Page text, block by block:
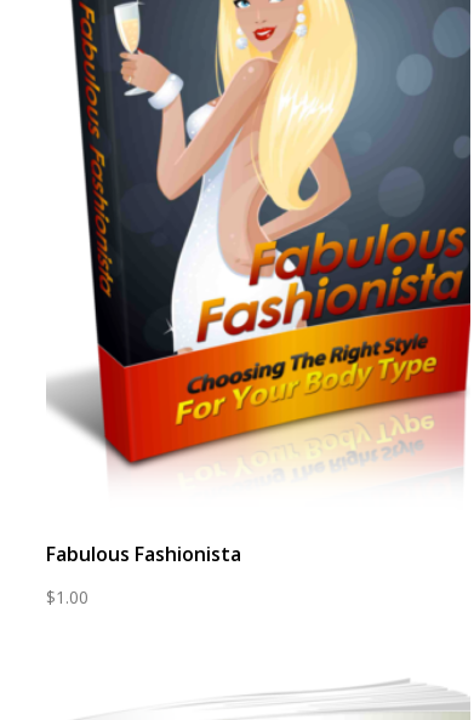
Fabulous Fashionista
$1.00